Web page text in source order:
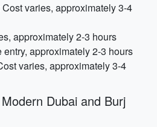
varies, approximately 3-4
approximately 2-3 hours
entry, approximately 2-3 hours
varies, approximately 3-4
Dubai and Burj